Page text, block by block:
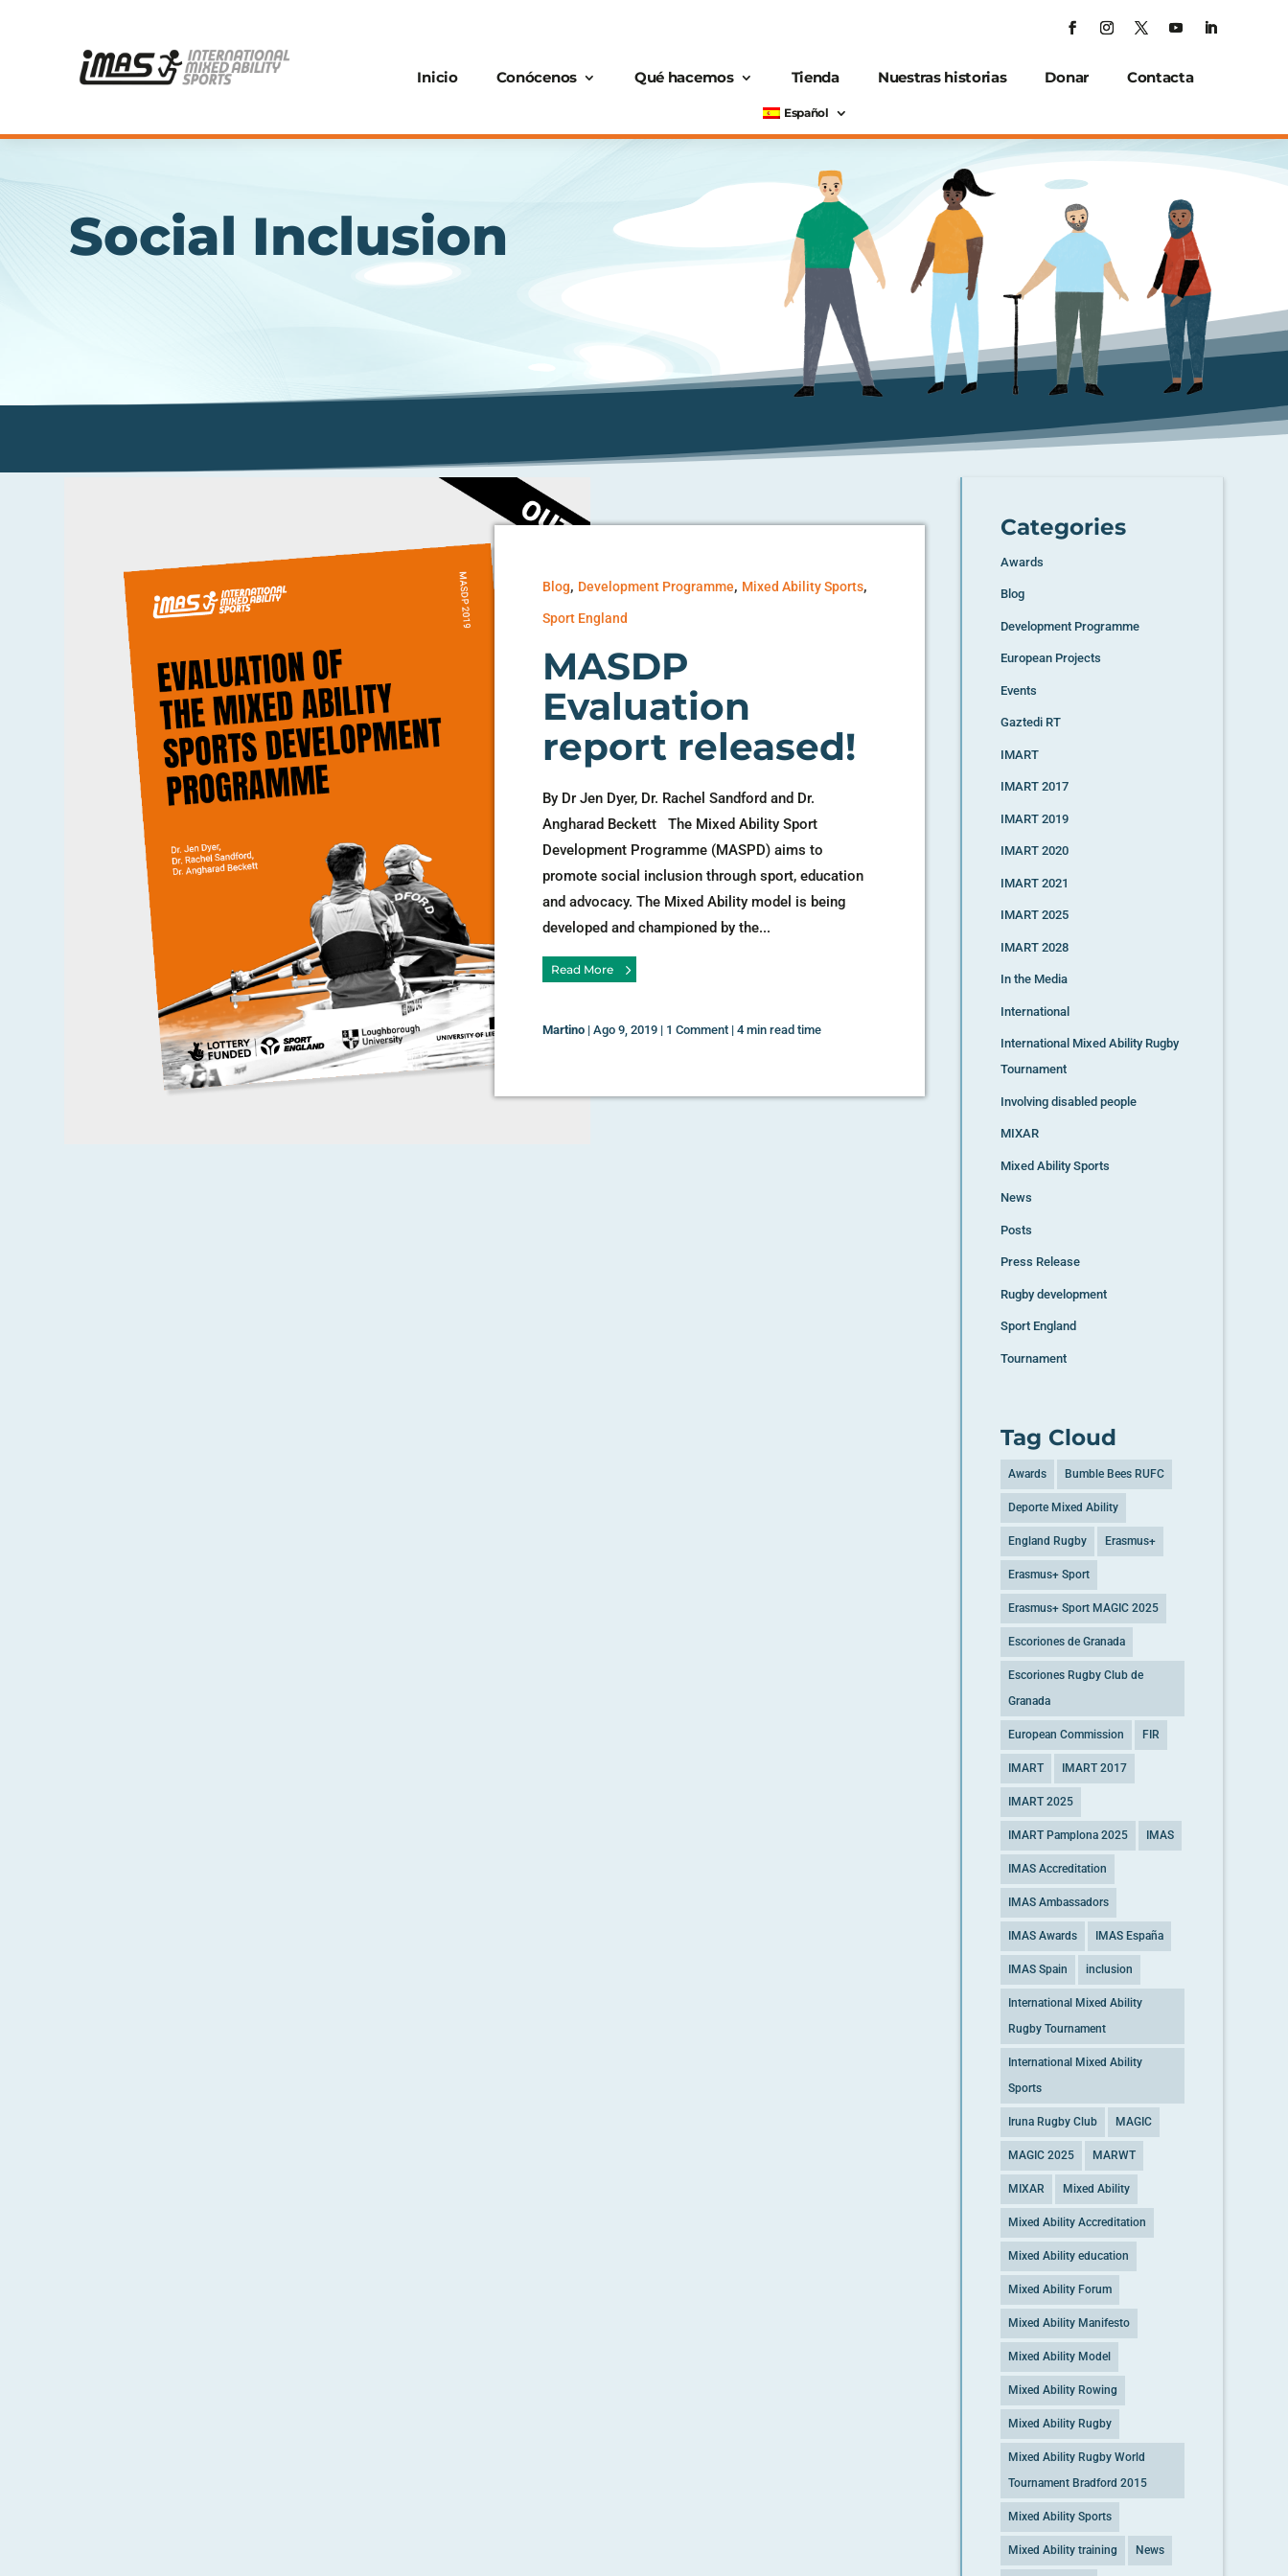
Inicio Conócenos Qué hacemos Tienda Nuestras historias Donar Contacta
Español
Social Inclusion
Blog, Development Programme, Mixed Ability Sports,
Sport England
MASDP
Evaluation
report released!
By Dr Jen Dyer, Dr. Rachel Sandford and Dr.
Angharad Beckett The Mixed Ability Sport
Development Programme (MASPD) aims to
promote social inclusion through sport, education
and advocacy. The Mixed Ability model is being
developed and championed by the...
Read More
Martino |Ago 9, 2019 | 1 Comment |4 min read time
Categories
Awards
Blog
Development Programme
European Projects
Events
Gaztedi RT
IMART
IMART 2017
IMART 2019
IMART 2020
IMART 2021
IMART 2025
IMART 2028
In the Media
International
International Mixed Ability Rugby
Tournament
Involving disabled people
MIXAR
Mixed Ability Sports
News
Posts
Press Release
Rugby development
Sport England
Tournament
Tag Cloud
Awards Bumble Bees RUFC
Deporte Mixed Ability
England Rugby Erasmus+
Erasmus+ Sport
Erasmus+ Sport MAGIC 2025
Escoriones de Granada
Escoriones Rugby Club de
Granada
European Commission FIR
IMART IMART 2017
IMART 2025
IMART Pamplona 2025 IMAS
IMAS Accreditation
IMAS Ambassadors
IMAS Awards IMAS España
IMAS Spain inclusion
International Mixed Ability
Rugby Tournament
International Mixed Ability
Sports
Iruna Rugby Club MAGIC
MAGIC 2025 MARWT
MIXAR Mixed Ability
Mixed Ability Accreditation
Mixed Ability education
Mixed Ability Forum
Mixed Ability Manifesto
Mixed Ability Model
Mixed Ability Rowing
Mixed Ability Rugby
Mixed Ability Rugby World
Tournament Bradford 2015
Mixed Ability Sports
Mixed Ability training News